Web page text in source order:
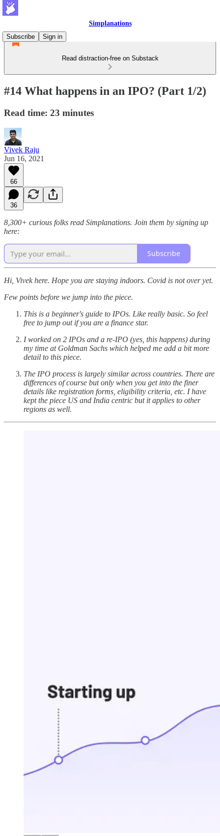
Simplanations
Subscribe
Sign in
Read distraction-free on Substack
#14 What happens in an IPO? (Part 1/2)
Read time: 23 minutes
Vivek Raju
Jun 16, 2021
66
36
8,300+ curious folks read Simplanations. Join them by signing up
here:
Subscribe
Hi, Vivek here. Hope you are staying indoors. Covid is not over yet.
Few points before we jump into the piece.
This is a beginner's guide to IPOs. Like really basic. So feel
free to jump out if you are a finance star.
I worked on 2 IPOs and a re-IPO (yes, this happens) during
my time at Goldman Sachs which helped me add a bit more
detail to this piece.
The IPO process is largely similar across countries. There are
differences of course but only when you get into the finer
details like registration forms, eligibility criteria, etc. I have
kept the piece US and India centric but it applies to other
regions as well.